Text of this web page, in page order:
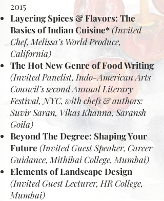
2015
Layering Spices & Flavors: The
Basics of Indian Cuisine*(Invited
Chef, Melissa’s World Produce,
California)
The Hot New Genre of Food Writing
(Invited Panelist, Indo-American Arts
Council’s second Annual Literary
Festival, NYC, with chefs & authors:
Suvir Saran, Vikas Khanna, Saransh
Goila)
Beyond The Degree: Shaping Your
Future (Invited Guest Speaker, Career
Guidance, Mithibai College, Mumbai)
Elements of Landscape Design
(Invited Guest Lecturer, HR College,
Mumbai)